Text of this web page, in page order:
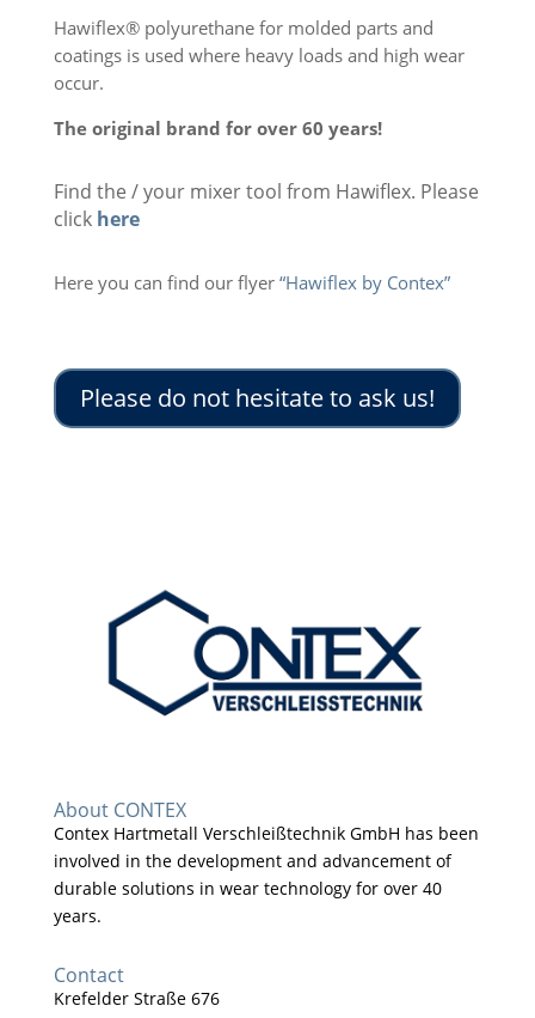
Hawiflex® polyurethane for molded parts and
coatings is used where heavy loads and high wear
occur.
The original brand for over 60 years!
Find the / your mixer tool from Hawiflex. Please
click here
Here you can find our flyer “Hawiflex by Contex”
Please do not hesitate to ask us!
About CONTEX
Contex Hartmetall Verschleißtechnik GmbH has been
involved in the development and advancement of
durable solutions in wear technology for over 40
years.
Contact
Krefelder Straße 676